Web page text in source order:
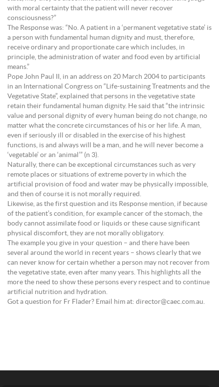
with moral certainty that the patient will never recover
consciousness?”
The Response was: “No. A patient in a ‘permanent vegetative state’ is
a person with fundamental human dignity and must, therefore,
receive ordinary and proportionate care which includes, in
principle, the administration of water and food even by artificial
means.”
Pope John Paul II, in an address on 20 March 2004 to participants
in an International Congress on “Life-sustaining Treatments and the
Vegetative State”, explained that persons in the vegetative state
retain their fundamental human dignity. He said that “the intrinsic
value and personal dignity of every human being do not change, no
matter what the concrete circumstances of his or her life. A man,
even if seriously ill or disabled in the exercise of his highest
functions, is and always will be a man, and he will never become a
‘vegetable’ or an ‘animal’” (n 3).
Naturally, there can be exceptional circumstances such as very
remote places or situations of extreme poverty in which the
artificial provision of food and water may be physically impossible,
and then of course it is not morally required.
Likewise, as the first question and its Response mention, if because
of the patient’s condition, for example cancer of the stomach, the
body cannot assimilate food or liquids or these cause significant
physical discomfort, they are not morally obligatory.
The example you give in your question – and there have been
several around the world in recent years – shows clearly that we
can never know for certain whether a person may not recover from
the vegetative state, even after many years. This highlights all the
more the need to show these persons every respect and to continue
artificial nutrition and hydration.
Got a question for Fr Flader? Email him at: director@caec.com.au.